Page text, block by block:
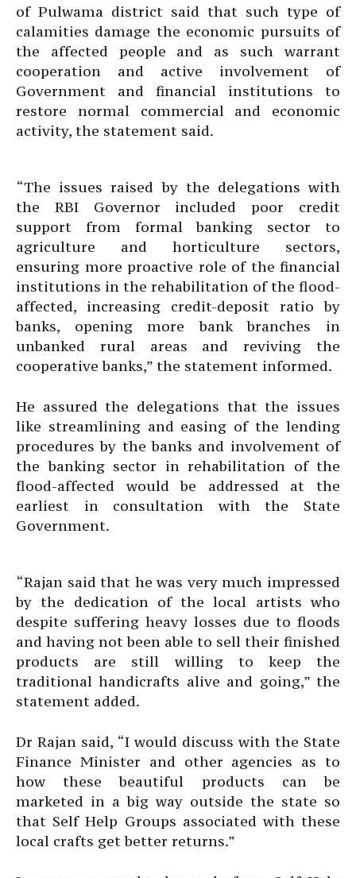
of Pulwama district said that such type of
calamities damage the economic pursuits of
the affected people and as such warrant
cooperation and active involvement of
Government and financial institutions to
restore normal commercial and economic
activity, the statement said.
“The issues raised by the delegations with
the RBI Governor included poor credit
support from formal banking sector to
agriculture and horticulture sectors,
ensuring more proactive role of the financial
institutions in the rehabilitation of the flood-
affected, increasing credit-deposit ratio by
banks, opening more bank branches in
unbanked rural areas and reviving the
cooperative banks,” the statement informed.
He assured the delegations that the issues
like streamlining and easing of the lending
procedures by the banks and involvement of
the banking sector in rehabilitation of the
flood-affected would be addressed at the
earliest in consultation with the State
Government.
“Rajan said that he was very much impressed
by the dedication of the local artists who
despite suffering heavy losses due to floods
and having not been able to sell their finished
products are still willing to keep the
traditional handicrafts alive and going,” the
statement added.
Dr Rajan said, “I would discuss with the State
Finance Minister and other agencies as to
how these beautiful products can be
marketed in a big way outside the state so
that Self Help Groups associated with these
local crafts get better returns.”